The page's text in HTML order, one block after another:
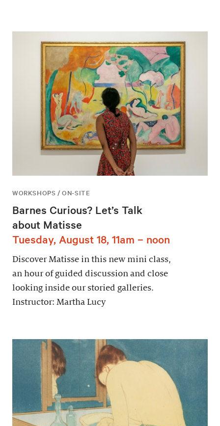
WORKSHOPS / ON-SITE
Barnes Curious? Let’s Talk
about Matisse
Tuesday, August 18, 11am – noon
Discover Matisse in this new mini class,
an hour of guided discussion and close
looking inside our storied galleries.
Instructor: Martha Lucy